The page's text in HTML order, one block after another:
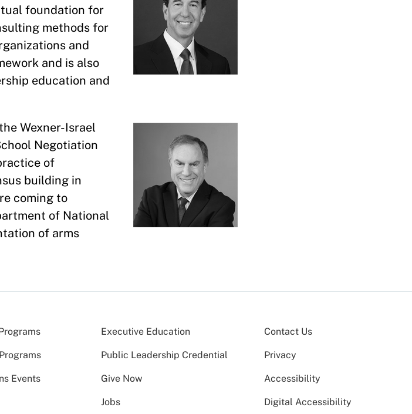
foundation for
methods for
and
and is also
education and
Wexner-Israel
Negotiation
of
building in
coming to
of National
of arms
Executive Education
Public Leadership Credential
Events Give Now
Jobs
Contact Us
Privacy
Accessibility
Digital Accessibility